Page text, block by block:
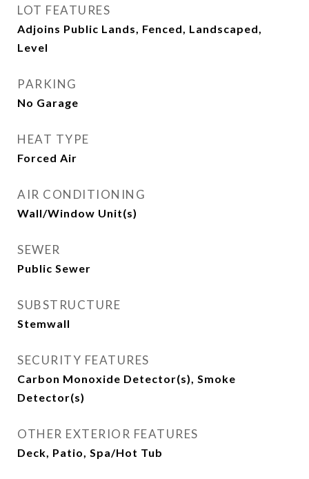
LOT FEATURES
Adjoins Public Lands, Fenced, Landscaped,
Level
PARKING
No Garage
HEAT TYPE
Forced Air
AIR CONDITIONING
Wall/Window Unit(s)
SEWER
Public Sewer
SUBSTRUCTURE
Stemwall
SECURITY FEATURES
Carbon Monoxide Detector(s), Smoke
Detector(s)
OTHER EXTERIOR FEATURES
Deck, Patio, Spa/Hot Tub